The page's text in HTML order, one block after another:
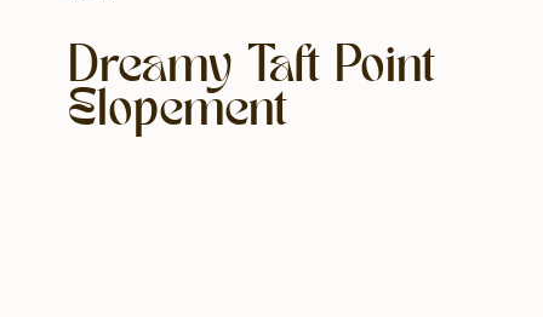
Dreamy Taft Point
Elopement